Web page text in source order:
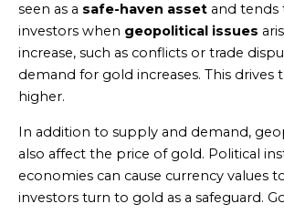
seen as a safe-haven asset and tends
investors when geopolitical issues
increase, such as conflicts or trade
demand for gold increases. This drives
higher.
In addition to supply and demand,
also affect the price of gold. Political
economies can cause currency values
investors turn to gold as a safeguard.